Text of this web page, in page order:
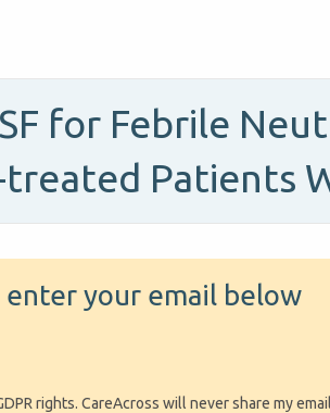
for Febrile
Patients
enter your email below
rights. CareAcross will never share my